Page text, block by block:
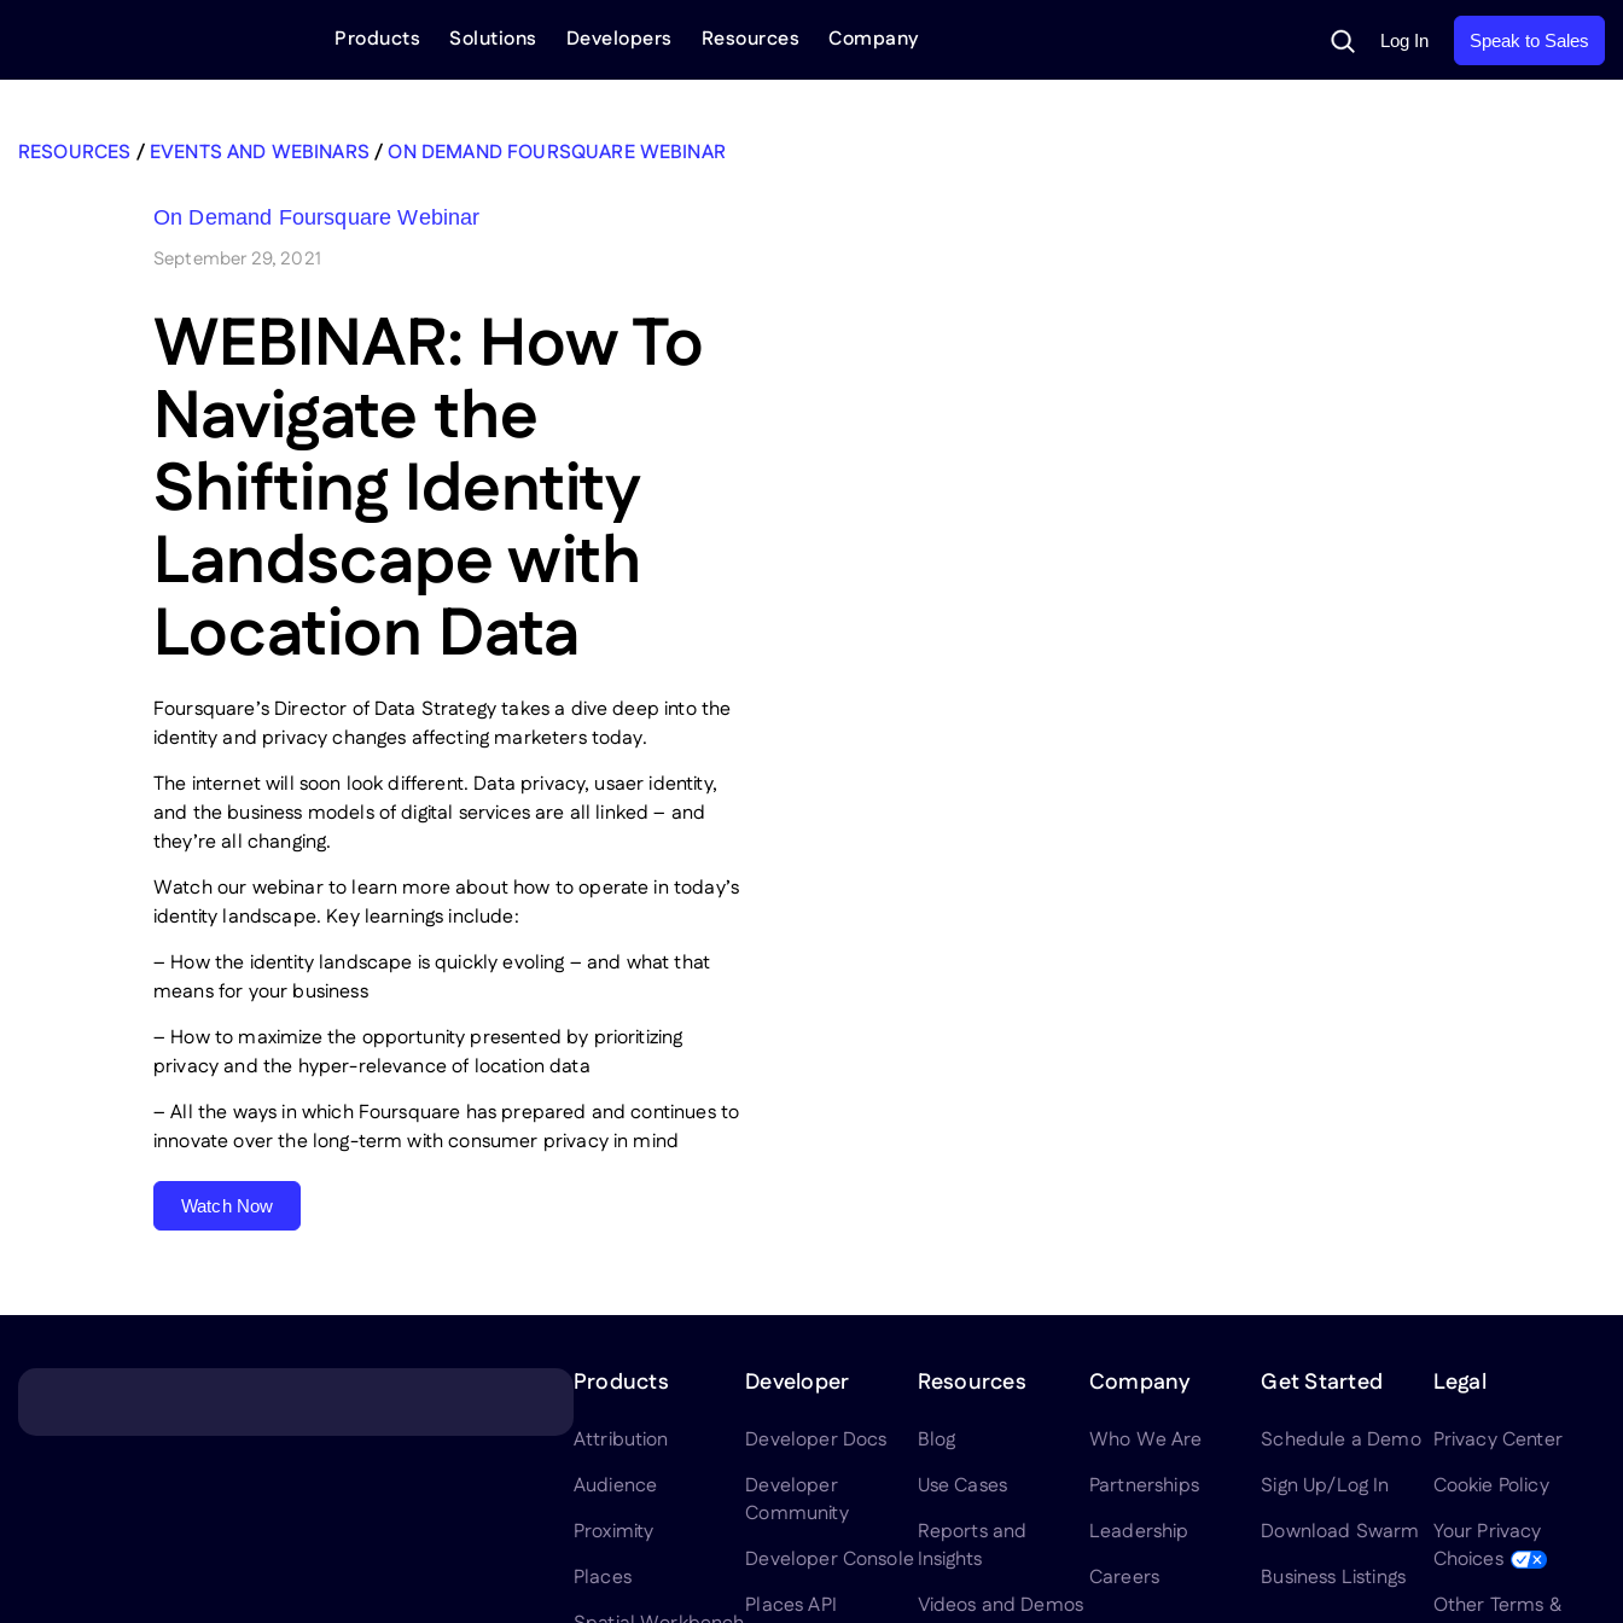
Products Solutions Developers Resources Company SearchLog In Speak to Sales
RESOURCES / EVENTS AND WEBINARS /ON DEMAND FOURSQUARE WEBINAR
On Demand Foursquare Webinar
September 29, 2021
WEBINAR: How To
Navigate the
Shifting Identity
Landscape with
Location Data
Foursquare’s Director of Data Strategy takes a dive deep into the
identity and privacy changes affecting marketers today.
The internet will soon look different. Data privacy, usaer identity,
and the business models of digital services are all linked – and
they’re all changing.
Watch our webinar to learn more about how to operate in today’s
identity landscape. Key learnings include:
– How the identity landscape is quickly evoling – and what that
means for your business
– How to maximize the opportunity presented by prioritizing
privacy and the hyper-relevance of location data
– All the ways in which Foursquare has prepared and continues to
innovate over the long-term with consumer privacy in mind
Watch Now
Products
Attribution
Audience
Proximity
Places
Developer
Developer Docs
Developer
Community
Developer Console
Places API
Resources
Blog
Use Cases
Reports and
Insights
Videos and Demos
Company
Who We Are
Partnerships
Leadership
Careers
Get Started
Schedule a Demo
Sign Up/Log In
Download Swarm
Business Listings
Legal
Privacy Center
Cookie Policy
Your Privacy
Choices
Other Terms &